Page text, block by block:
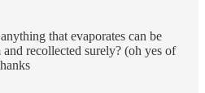
that evaporates can be
recollected surely? (oh yes of